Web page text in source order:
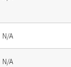
N/A
N/A